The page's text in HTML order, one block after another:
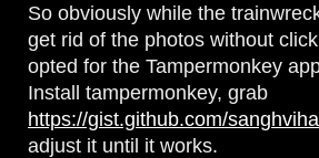
So obviously while the
get rid of the photos without
opted for the Tampermonkey
Install tampermonkey, grab
https://gist.github.com/
adjust it until it works.